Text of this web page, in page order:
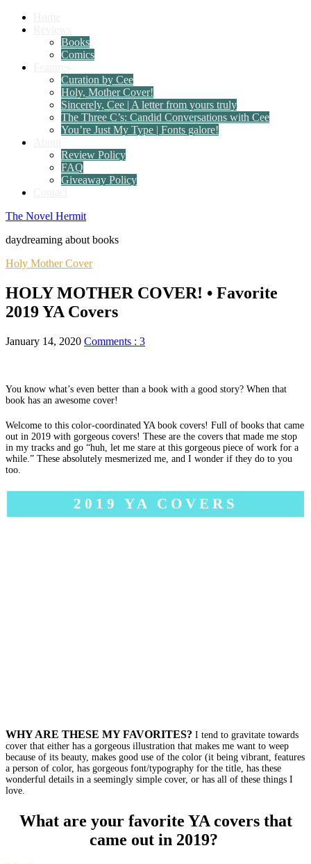
Books
Comics
Curation by Cee
Holy, Mother Cover!
Sincerely, Cee | A letter from yours truly
The Three C’s: Candid Conversations with Cee
You’re Just My Type | Fonts galore!
Review Policy
FAQ
Giveaway Policy
The Novel Hermit
daydreaming about books
Holy Mother Cover
HOLY MOTHER COVER! • Favorite
2019 YA Covers
January 14, 2020 Comments : 3
You know what’s even better than a book with a good story? When that
book has an awesome cover!
Welcome to this color-coordinated YA book covers! Full of books that came
out in 2019 with gorgeous covers! These are the covers that made me stop
in my tracks and go “huh, let me stare at this gorgeous piece of work for a
while.” These absolutely mesmerized me, and I wonder if they do to you
too.
2019 YA COVERS
WHY ARE THESE MY FAVORITES? I tend to gravitate towards
cover that either has a gorgeous illustration that makes me want to weep
because of its beauty, makes good use of the color (it being vibrant, features
a person of color, has gorgeous font/typography for the title, has these
wonderful details in a seemingly simple cover, or has all of these things I
love.
What are your favorite YA covers that
came out in 2019?